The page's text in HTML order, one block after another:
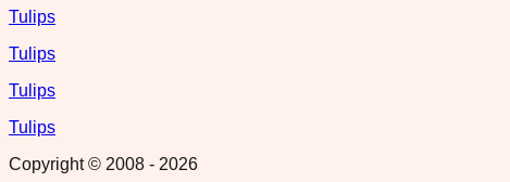
Tulips
Tulips
Tulips
Tulips
Copyright © 2008 - 2026